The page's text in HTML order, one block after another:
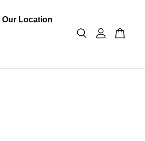
Our Location